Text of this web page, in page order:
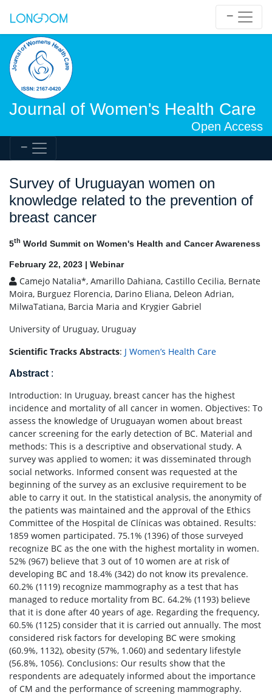
Journal of Women's Health Care
Open Access
Survey of Uruguayan women on
knowledge related to the prevention of
breast cancer
5th World Summit on Women's Health and Cancer Awareness
February 22, 2023 | Webinar
Camejo Natalia*, Amarillo Dahiana, Castillo Cecilia, Bernate
Moira, Burguez Florencia, Darino Eliana, Deleon Adrian,
MilwaTatiana, Barcia Maria and Krygier Gabriel
University of Uruguay, Uruguay
Scientific Tracks Abstracts: J Women’s Health Care
Abstract :
Introduction: In Uruguay, breast cancer has the highest
incidence and mortality of all cancer in women. Objectives: To
assess the knowledge of Uruguayan women about breast
cancer screening for the early detection of BC. Material and
methods: This is a descriptive and observational study. A
survey was applied to women; it was disseminated through
social networks. Informed consent was requested at the
beginning of the survey as an exclusive requirement to be
able to carry it out. In the statistical analysis, the anonymity of
the patients was maintained and the approval of the Ethics
Committee of the Hospital de Clínicas was obtained. Results:
1859 women participated. 75.1% (1396) of those surveyed
recognize BC as the one with the highest mortality in women.
52% (967) believe that 3 out of 10 women are at risk of
developing BC and 18.4% (342) do not know its prevalence.
60.2% (1119) recognize mammography as a test that has
managed to reduce mortality from BC. 64.2% (1193) believe
that it is done after 40 years of age. Regarding the frequency,
60.5% (1125) consider that it is carried out annually. The most
considered risk factors for developing BC were smoking
(60.9%, 1132), obesity (57%, 1.060) and sedentary lifestyle
(56.8%, 1056). Conclusions: Our results show that the
respondents are adequately informed about the importance
of CM and the performance of screening mammography.